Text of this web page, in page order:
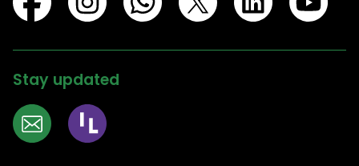
Stay updated